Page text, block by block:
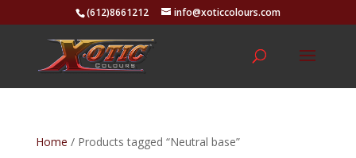
(612)8661212 info@xoticcolours.com
Home / Products tagged “Neutral base”